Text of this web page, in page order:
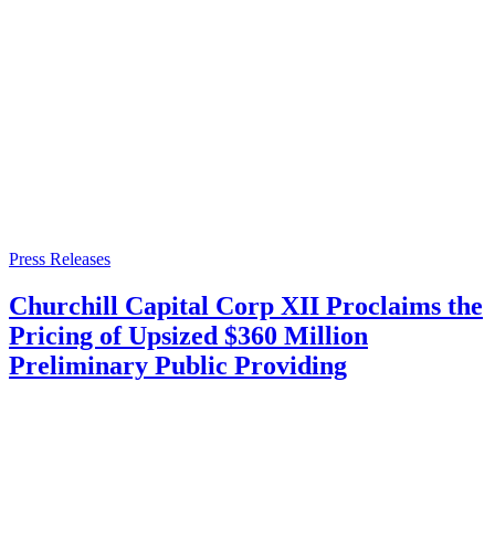
Press Releases
Churchill Capital Corp XII Proclaims the
Pricing of Upsized $360 Million
Preliminary Public Providing